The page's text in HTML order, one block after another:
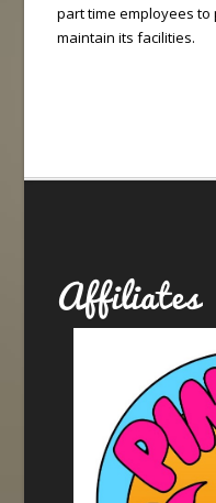
part time employees
maintain its facilities.
Affiliates